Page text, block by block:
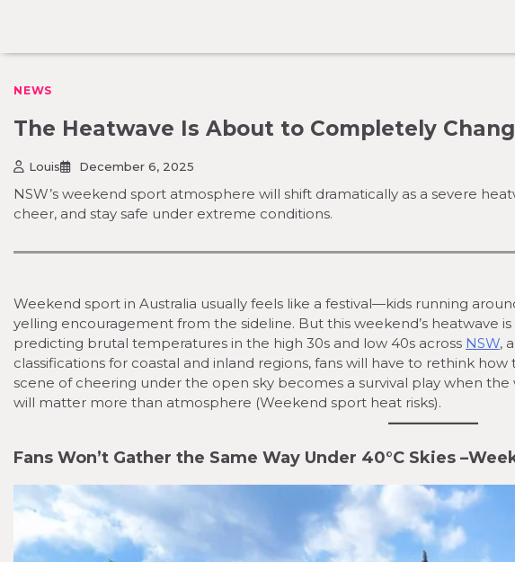
content
NEWS
The Heatwave Is About to Completely
Louis December 6, 2025
NSW’s weekend sport atmosphere will shift dramatically as a severe
cheer, and stay safe under extreme conditions.
Weekend sport in Australia usually feels like a festival—kids running
yelling encouragement from the sideline. But this weekend’s heatwave
predicting brutal temperatures in the high 30s and low 40s across NSW,
classifications for coastal and inland regions, fans will have to rethink
scene of cheering under the open sky becomes a survival play when
will matter more than atmosphere (Weekend sport heat risks).
Fans Won’t Gather the Same Way Under 40°C Skies –